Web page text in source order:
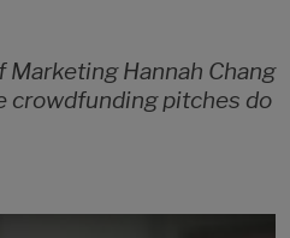
Hannah Chang
crowdfunding pitches do